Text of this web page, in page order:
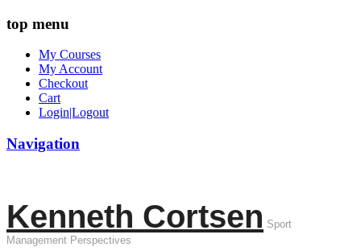
top menu
My Courses
My Account
Checkout
Cart
Login|Logout
Navigation
Kenneth Cortsen Sport
Management Perspectives